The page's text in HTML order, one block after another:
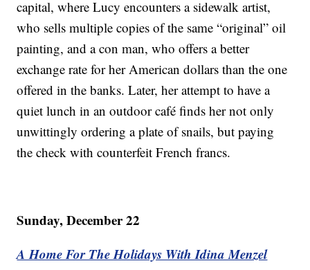
capital, where Lucy encounters a sidewalk artist,
who sells multiple copies of the same “original” oil
painting, and a con man, who offers a better
exchange rate for her American dollars than the one
offered in the banks. Later, her attempt to have a
quiet lunch in an outdoor café finds her not only
unwittingly ordering a plate of snails, but paying
the check with counterfeit French francs.
Sunday, December 22
A Home For The Holidays With Idina Menzel